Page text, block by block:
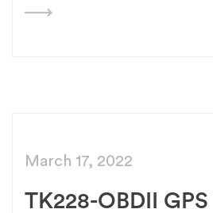
March 17, 2022
TK228-OBDII